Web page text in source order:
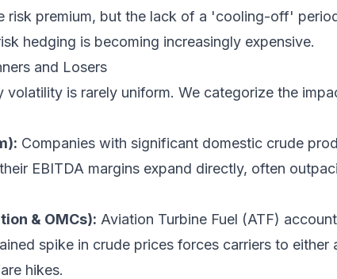
risk premium, but the lack of a 'cooling-off'
hedging is becoming increasingly expensive.
and Losers
volatility is rarely uniform. We categorize the
Companies with significant domestic crude
EBITDA margins expand directly, often
& OMCs): Aviation Turbine Fuel (ATF)
spike in crude prices forces carriers to either
hikes.